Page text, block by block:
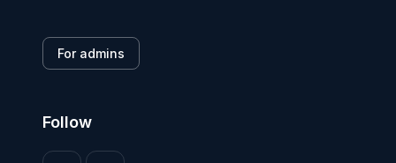
For admins
Follow